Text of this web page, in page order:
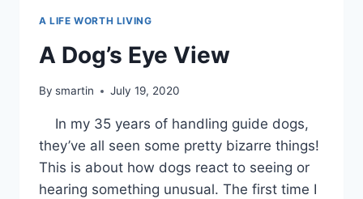
A LIFE WORTH LIVING
A Dog’s Eye View
By smartin July 19, 2020
In my 35 years of handling guide dogs,
they’ve all seen some pretty bizarre things!
This is about how dogs react to seeing or
hearing something unusual. The first time I